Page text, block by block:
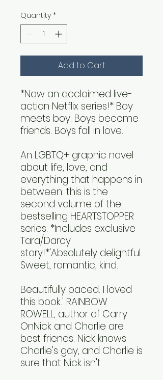
Quantity *
Add to Cart
*Now an acclaimed live-
action Netflix series!* Boy
meets boy. Boys become
friends. Boys fall in love.
An LGBTQ+ graphic novel
about life, love, and
everything that happens in
between: this is the
second volume of the
bestselling HEARTSTOPPER
series. *Includes exclusive
Tara/Darcy
story!*'Absolutely delightful.
Sweet, romantic, kind.
Beautifully paced. I loved
this book.' RAINBOW
ROWELL, author of Carry
OnNick and Charlie are
best friends. Nick knows
Charlie's gay, and Charlie is
sure that Nick isn't.